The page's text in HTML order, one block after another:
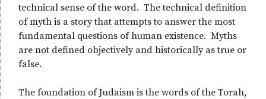
technical sense of the word. The technical definition
of myth is a story that attempts to answer the most
fundamental questions of human existence. Myths
are not defined objectively and historically as true or
false.
The foundation of Judaism is the words of the Torah,